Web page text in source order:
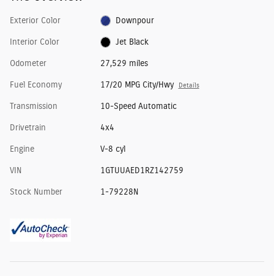
Exterior Color Downpour
Interior Color Jet Black
Odometer 27,529 miles
Fuel Economy 17/20 MPG City/Hwy Details
Transmission 10-Speed Automatic
Drivetrain 4x4
Engine V-8 cyl
VIN 1GTUUAED1RZ142759
Stock Number 1-79228N